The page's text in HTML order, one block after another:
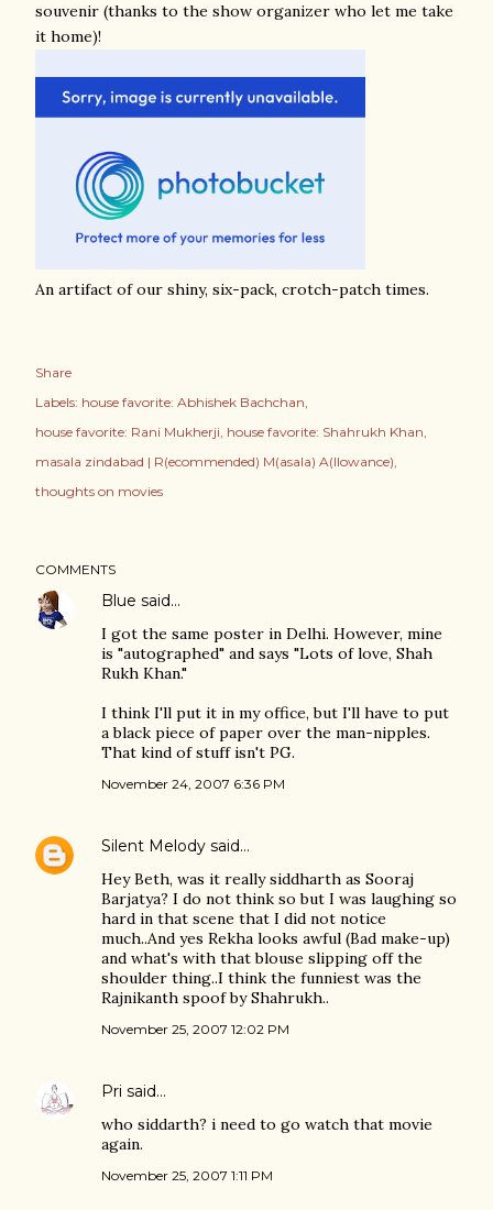
souvenir (thanks to the show organizer who let me take
it home)!
An artifact of our shiny, six-pack, crotch-patch times.
Share
Labels: house favorite: Abhishek Bachchan
house favorite: Rani Mukherji house favorite: Shahrukh Khan
masala zindabad | R(ecommended) M(asala) A(llowance)
thoughts on movies
COMMENTS
Blue said…
I got the same poster in Delhi. However, mine
is "autographed" and says "Lots of love, Shah
Rukh Khan."
I think I'll put it in my office, but I'll have to put
a black piece of paper over the man-nipples.
That kind of stuff isn't PG.
November 24, 2007 6:36 PM
Silent Melody said…
Hey Beth, was it really siddharth as Sooraj
Barjatya? I do not think so but I was laughing so
hard in that scene that I did not notice
much..And yes Rekha looks awful (Bad make-up)
and what's with that blouse slipping off the
shoulder thing..I think the funniest was the
Rajnikanth spoof by Shahrukh..
November 25, 2007 12:02 PM
Pri said…
who siddarth? i need to go watch that movie
again.
November 25, 2007 1:11 PM